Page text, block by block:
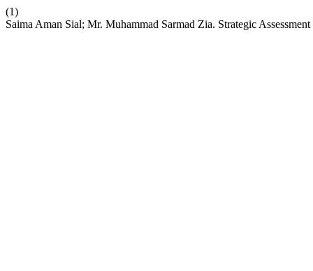
(1)
Saima Aman Sial; Mr. Muhammad Sarmad Zia. Strategic